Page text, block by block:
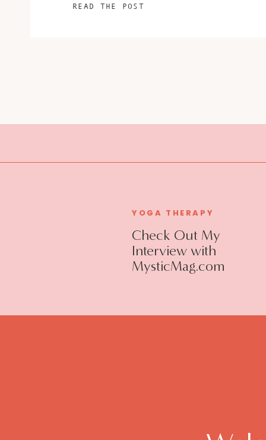
matter of time or willpower. They tell
READ THE POST
Check Out My
Interview with
MysticMag.com
YOGA THERAPY